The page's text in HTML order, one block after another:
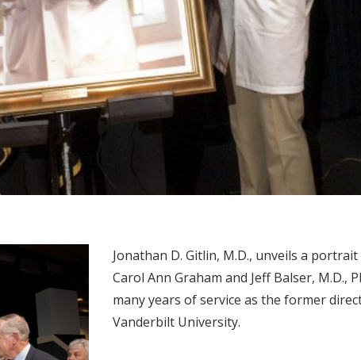
Jonathan D. Gitlin, M.D., unveils a
Carol Ann Graham and Jeff Balser, M.D.,
many years of service as the former
Vanderbilt University.